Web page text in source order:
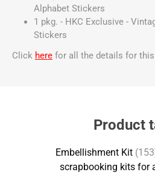
Alphabet Stickers
1 pkg. - HKC Exclusive -
Stickers
Click here for all the details for
Product
Embellishment Kit
scrapbooking kits for